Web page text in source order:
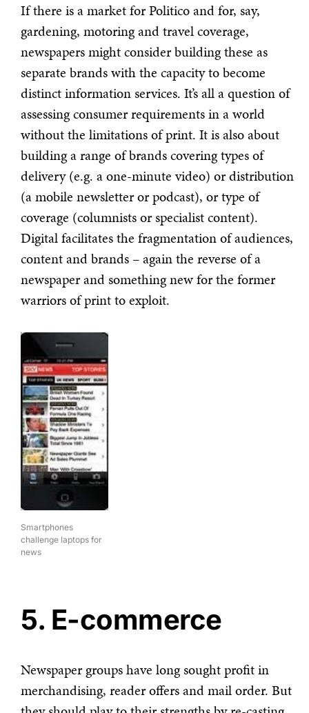
If there is a market for Politico and for, say,
gardening, motoring and travel coverage,
newspapers might consider building these as
separate brands with the capacity to become
distinct information services. It’s all a question of
assessing consumer requirements in a world
without the limitations of print. It is also about
building a range of brands covering types of
delivery (e.g. a one-minute video) or distribution
(a mobile newsletter or podcast), or type of
coverage (columnists or specialist content).
Digital facilitates the fragmentation of audiences,
content and brands – again the reverse of a
newspaper and something new for the former
warriors of print to exploit.
Smartphones
challenge laptops for
news
5. E-commerce
Newspaper groups have long sought profit in
merchandising, reader offers and mail order. But